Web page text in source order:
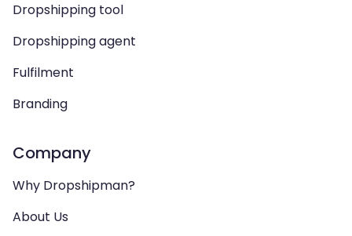
Dropshipping tool
Dropshipping agent
Fulfilment
Branding
Company
Why Dropshipman?
About Us